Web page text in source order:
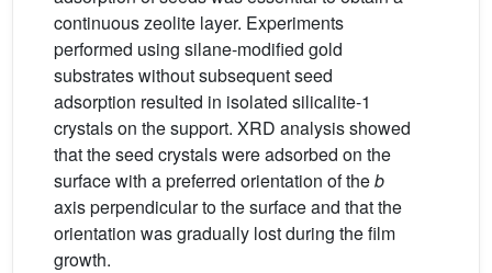
continuous zeolite layer. Experiments
performed using silane-modified gold
substrates without subsequent seed
adsorption resulted in isolated silicalite-1
crystals on the support. XRD analysis showed
that the seed crystals were adsorbed on the
surface with a preferred orientation of theb
axis perpendicular to the surface and that the
orientation was gradually lost during the film
growth.